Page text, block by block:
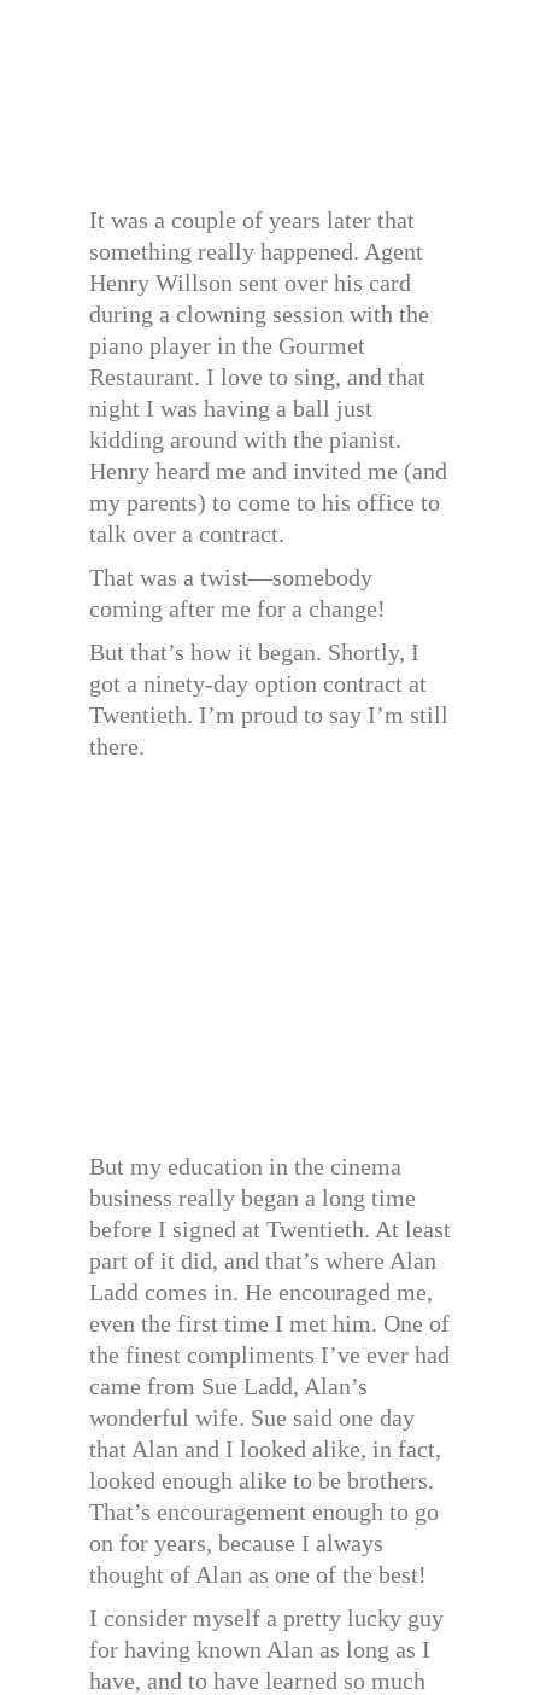
It was a couple of years later that
something really happened. Agent
Henry Willson sent over his card
during a clowning session with the
piano player in the Gourmet
Restaurant. I love to sing, and that
night I was having a ball just
kidding around with the pianist.
Henry heard me and invited me (and
my parents) to come to his office to
talk over a contract.
That was a twist—somebody
coming after me for a change!
But that’s how it began. Shortly, I
got a ninety-day option contract at
Twentieth. I’m proud to say I’m still
there.
But my education in the cinema
business really began a long time
before I signed at Twentieth. At least
part of it did, and that’s where Alan
Ladd comes in. He encouraged me,
even the first time I met him. One of
the finest compliments I’ve ever had
came from Sue Ladd, Alan’s
wonderful wife. Sue said one day
that Alan and I looked alike, in fact,
looked enough alike to be brothers.
That’s encouragement enough to go
on for years, because I always
thought of Alan as one of the best!
I consider myself a pretty lucky guy
for having known Alan as long as I
have, and to have learned so much